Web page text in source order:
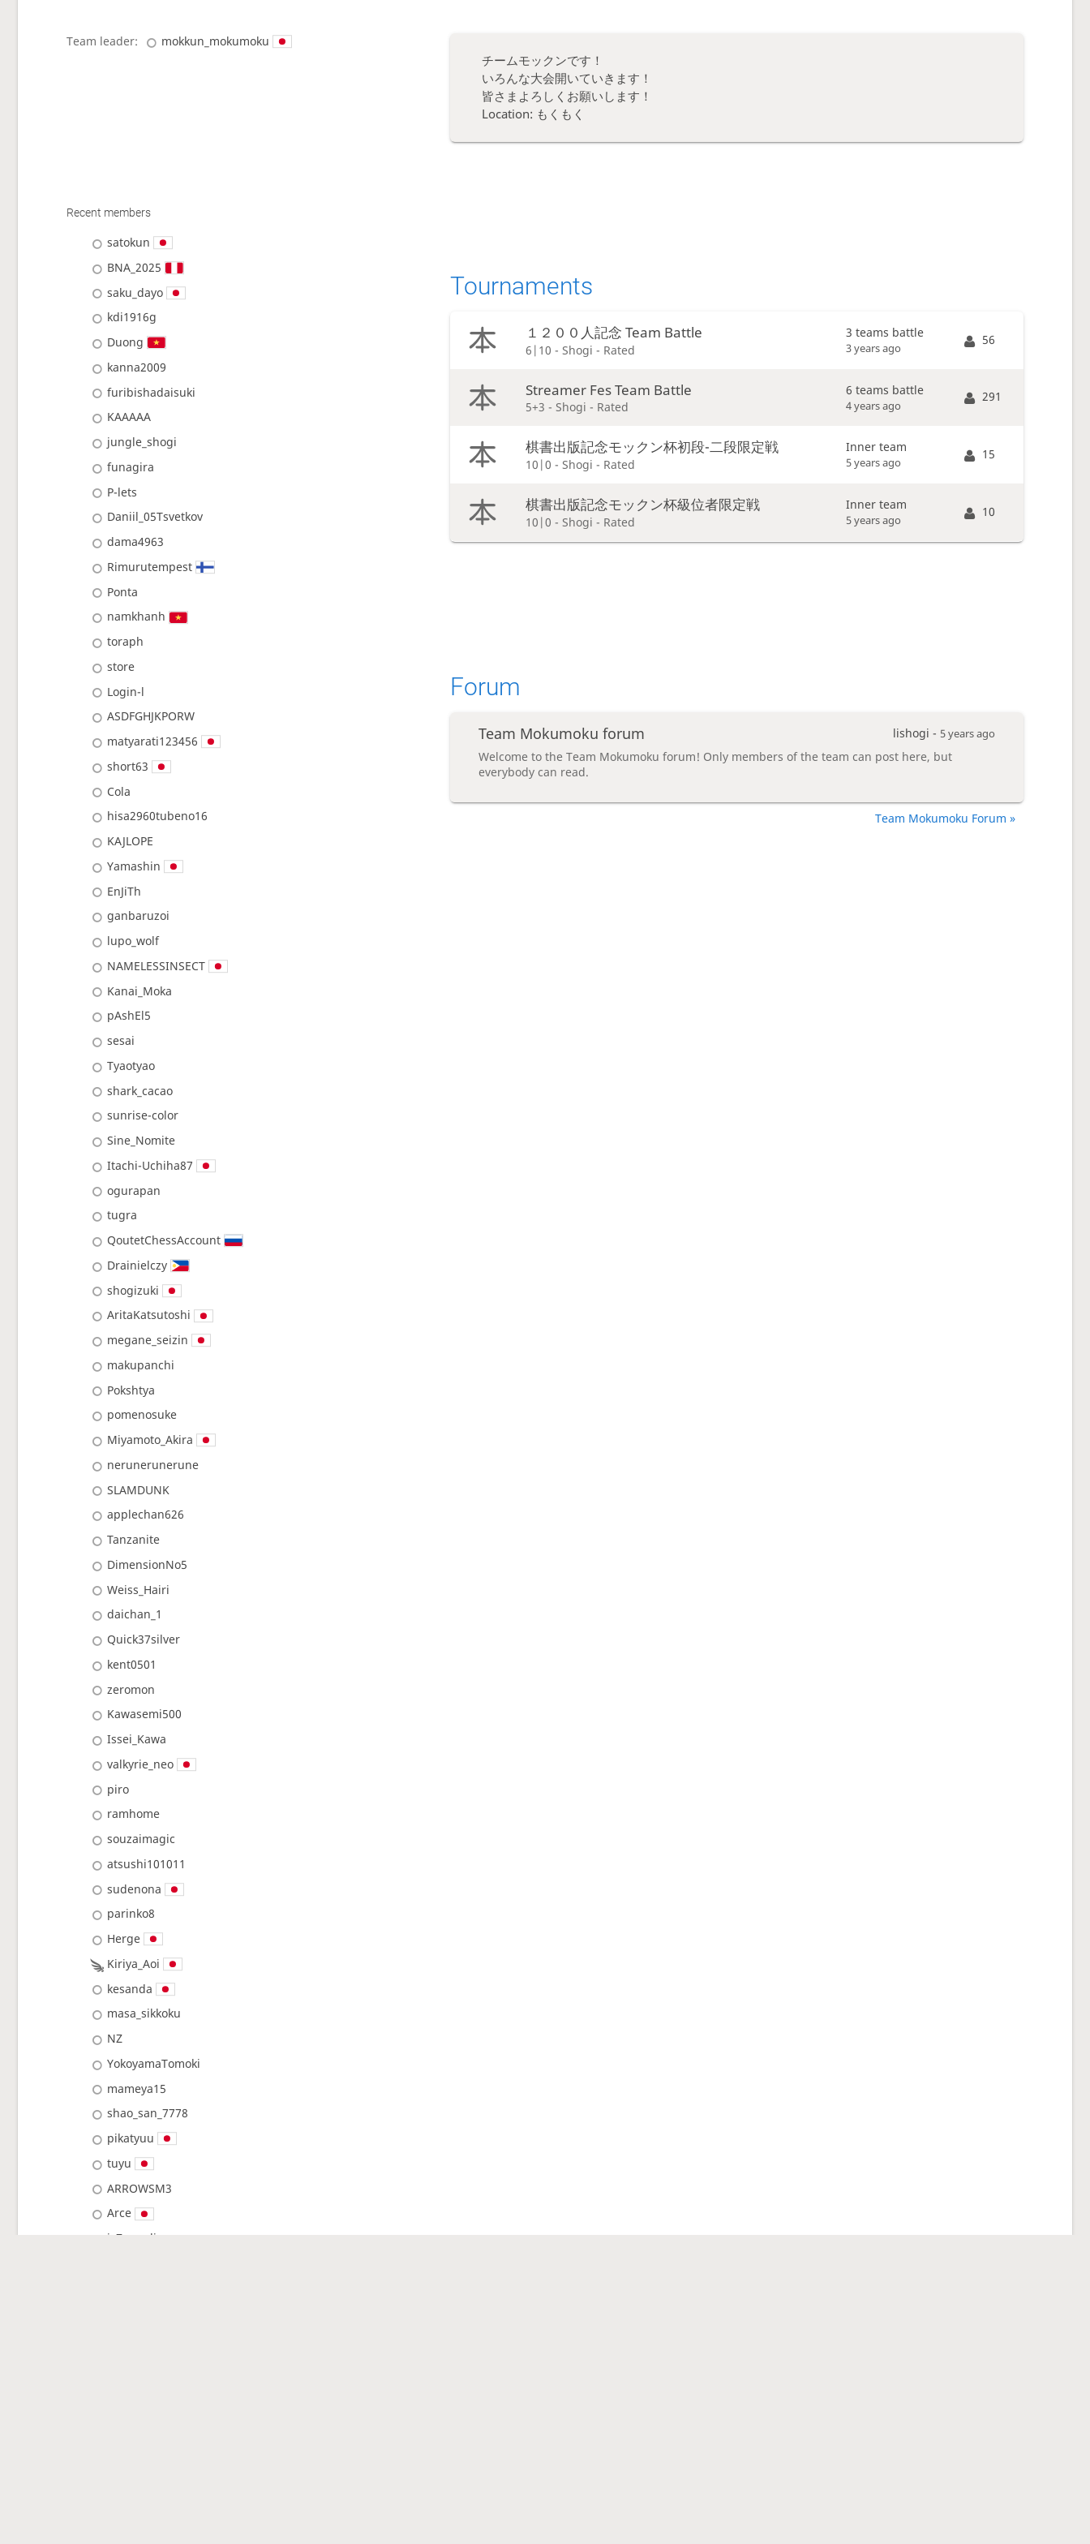
Team leader: mokkun_mokumoku
Recent members
satokun
BNA_2025
saku_dayo
kdi1916g
Duong
kanna2009
furibishadaisuki
KAAAAA
jungle_shogi
funagira
P-lets
Daniil_05Tsvetkov
dama4963
Rimurutempest
Ponta
namkhanh
toraph
store
Login-l
ASDFGHJKPORW
matyarati123456
short63
Cola
hisa2960tubeno16
KAJLOPE
Yamashin
EnJiTh
ganbaruzoi
lupo_wolf
NAMELESSINSECT
Kanai_Moka
pAshEl5
sesai
Tyaotyao
shark_cacao
sunrise-color
Sine_Nomite
Itachi-Uchiha87
ogurapan
tugra
QoutetChessAccount
Drainielczy
shogizuki
AritaKatsutoshi
megane_seizin
makupanchi
Pokshtya
pomenosuke
Miyamoto_Akira
nerunerunerune
SLAMDUNK
applechan626
Tanzanite
DimensionNo5
Weiss_Hairi
daichan_1
Quick37silver
kent0501
zeromon
Kawasemi500
Issei_Kawa
valkyrie_neo
piro
ramhome
souzaimagic
atsushi101011
sudenona
parinko8
Herge
Kiriya_Aoi
kesanda
masa_sikkoku
NZ
YokoyamaTomoki
mameya15
shao_san_7778
pikatyuu
tuyu
ARROWSM3
Arce
jcZeppeli
チームモックンです！
いろんな大会開いていきます！
皆さまよろしくお願いします！
Location: もくもく
Tournaments
１２００人記念 Team Battle
6|10 - Shogi - Rated
3 teams battle
3 years ago
56
Streamer Fes Team Battle
5+3 - Shogi - Rated
6 teams battle
4 years ago
291
棋書出版記念モックン杯初段-二段限定戦
10|0 - Shogi - Rated
Inner team
5 years ago
15
棋書出版記念モックン杯級位者限定戦
10|0 - Shogi - Rated
Inner team
5 years ago
10
Forum
Team Mokumoku forum lishogi - 5 years ago
Welcome to the Team Mokumoku forum! Only members of the team can post here, but
everybody can read.
Team Mokumoku Forum »